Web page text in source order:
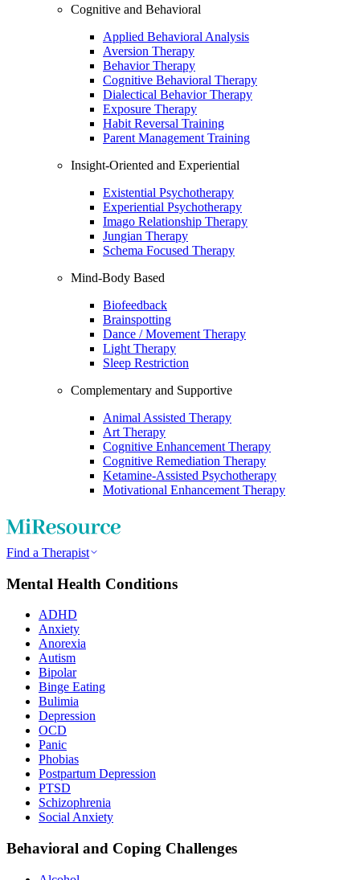
Cognitive and Behavioral
Applied Behavioral Analysis
Aversion Therapy
Behavior Therapy
Cognitive Behavioral Therapy
Dialectical Behavior Therapy
Exposure Therapy
Habit Reversal Training
Parent Management Training
Insight-Oriented and Experiential
Existential Psychotherapy
Experiential Psychotherapy
Imago Relationship Therapy
Jungian Therapy
Schema Focused Therapy
Mind-Body Based
Biofeedback
Brainspotting
Dance / Movement Therapy
Light Therapy
Sleep Restriction
Complementary and Supportive
Animal Assisted Therapy
Art Therapy
Cognitive Enhancement Therapy
Cognitive Remediation Therapy
Ketamine-Assisted Psychotherapy
Motivational Enhancement Therapy
Find a Therapist
Mental Health Conditions
ADHD
Anxiety
Anorexia
Autism
Bipolar
Binge Eating
Bulimia
Depression
OCD
Panic
Phobias
Postpartum Depression
PTSD
Schizophrenia
Social Anxiety
Behavioral and Coping Challenges